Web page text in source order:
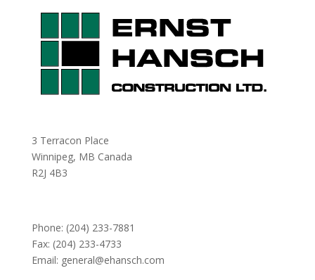
3 Terracon Place
Winnipeg, MB Canada
R2J 4B3
Phone: (204) 233-7881
Fax: (204) 233-4733
Email: general@ehansch.com